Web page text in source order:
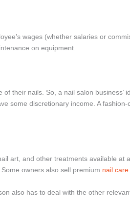
wages (whether salaries or
on equipment.
their nails. So, a nail salon business’
some discretionary income. A
art, and other treatments available at
owners also sell premium nail care
also has to deal with the other